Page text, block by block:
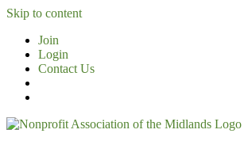
Skip to content
Join
Login
Contact Us